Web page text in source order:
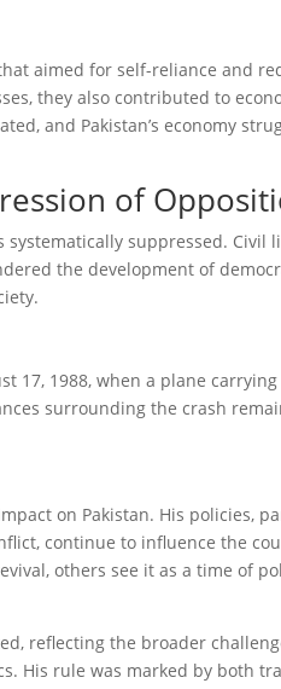
aimed for self-reliance and
they also contributed to
and Pakistan’s economy
of
suppressed. Civil
the development of
17, 1988, when a plane
surrounding the crash
on Pakistan. His policies,
continue to influence the
others see it as a time of
reflecting the broader
His rule was marked by both